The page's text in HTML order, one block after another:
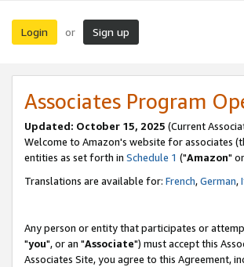
Login or Sign up
Associates Program
Updated: October 15, 2025 (Current
Welcome to Amazon's website for associates
entities as set forth in Schedule 1 ("Amazon"
Translations are available for: French,German,
Any person or entity that participates or
"you", or an "Associate") must accept this
Associates Site, you agree to this Agreement,